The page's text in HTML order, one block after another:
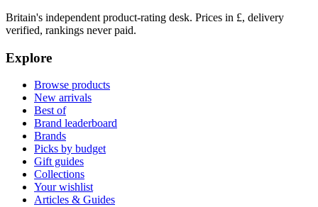
Britain's independent product-rating desk. Prices in £, delivery
verified, rankings never paid.
Explore
Browse products
New arrivals
Best of
Brand leaderboard
Brands
Picks by budget
Gift guides
Collections
Your wishlist
Articles & Guides